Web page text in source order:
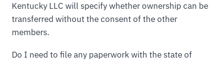
Kentucky LLC will specify whether ownership can be
transferred without the consent of the other
members.
Do I need to file any paperwork with the state of